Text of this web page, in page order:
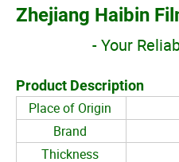
Zhejiang Haibin
- Your
Product Description
Place of Origin
Brand
Thickness